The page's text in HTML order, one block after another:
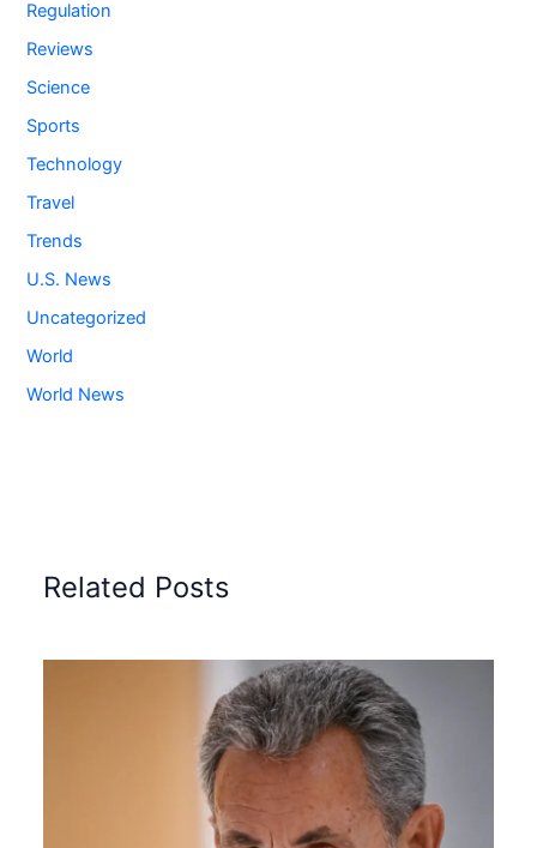
Regulation
Reviews
Science
Sports
Technology
Travel
Trends
U.S. News
Uncategorized
World
World News
Related Posts